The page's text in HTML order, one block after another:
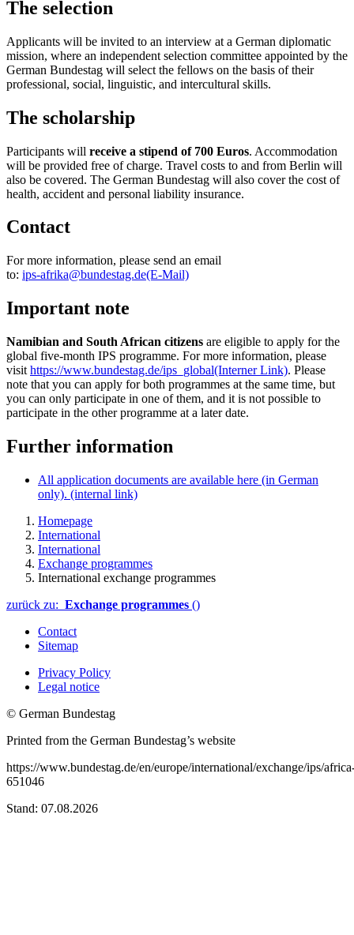
The selection
Applicants will be invited to an interview at a German diplomatic
mission, where an independent selection committee appointed by the
German Bundestag will select the fellows on the basis of their
professional, social, linguistic, and intercultural skills.
The scholarship
Participants will receive a stipend of 700 Euros. Accommodation
will be provided free of charge. Travel costs to and from Berlin will
also be covered. The German Bundestag will also cover the cost of
health, accident and personal liability insurance.
Contact
For more information, please send an email
to: ips‑afrika@bundestag.de(E-Mail)
Important note
Namibian and South African citizens are eligible to apply for the
global five-month IPS programme. For more information, please
visit https://www.bundestag.de/ips_global(Interner Link). Please
note that you can apply for both programmes at the same time, but
you can only participate in one of them, and it is not possible to
participate in the other programme at a later date.
Further information
All application documents are available here (in German
only). (internal link)
Homepage
International
International
Exchange programmes
International exchange programmes
zurück zu: Exchange programmes ()
Contact
Sitemap
Privacy Policy
Legal notice
© German Bundestag
Printed from the German Bundestag’s website
https://www.bundestag.de/en/europe/international/exchange/ips/
651046
Stand: 07.08.2026